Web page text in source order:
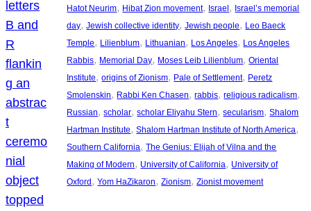
Hatot Neurim, Hibat Zion movement, Israel, Israel’s memorial
day, Jewish collective identity, Jewish people, Leo Baeck
Temple, Lilienblum, Lithuanian, Los Angeles, Los Angeles
Rabbis, Memorial Day, Moses Leib Lilienblum, Oriental
Institute, origins of Zionism, Pale of Settlement, Peretz
Smolenskin, Rabbi Ken Chasen, rabbis, religious radicalism
Russian, scholar, scholar Eliyahu Stern, secularism, Shalom
Hartman Institute, Shalom Hartman Institute of North America
Southern California, The Genius: Elijah of Vilna and the
Making of Modern, University of California, University of
Oxford, Yom HaZikaron, Zionism, Zionist movement